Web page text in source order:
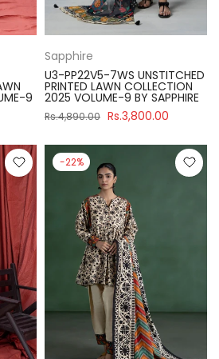
9
Sapphire
U3-PP22V5-7WS UNSTITCHED
PRINTED LAWN COLLECTION
2025 VOLUME-9 BY SAPPHIRE
Rs.4,890.00 Rs.3,800.00
-22%